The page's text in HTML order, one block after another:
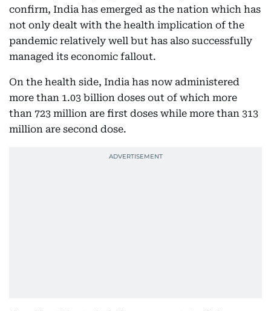
confirm, India has emerged as the nation which has
not only dealt with the health implication of the
pandemic relatively well but has also successfully
managed its economic fallout.
On the health side, India has now administered
more than 1.03 billion doses out of which more
than 723 million are first doses while more than 313
million are second dose.